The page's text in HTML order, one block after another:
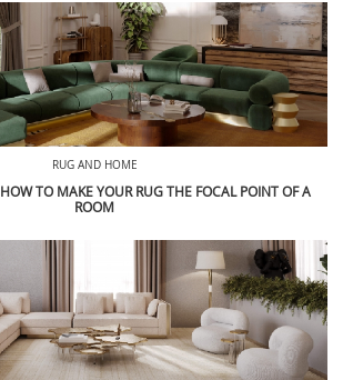
RUG AND HOME
TO MAKE YOUR RUG THE FOCAL POINT OF A
ROOM